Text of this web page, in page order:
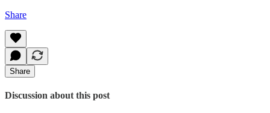
Share
Share
Discussion about this post